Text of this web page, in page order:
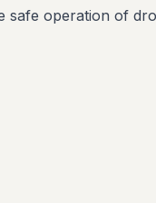
safe operation of